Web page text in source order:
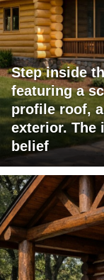
Step inside
featuring a
profile roof,
exterior. The
belief